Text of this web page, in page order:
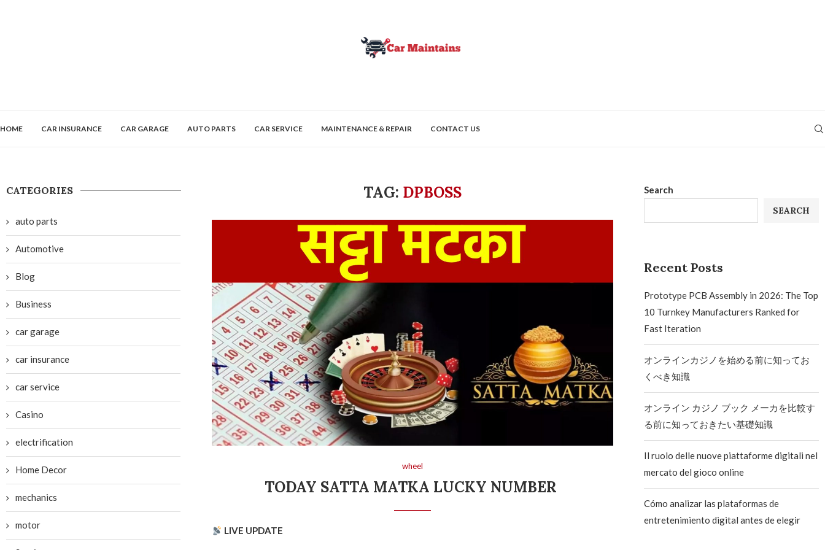
HOME CAR INSURANCE CAR GARAGE AUTO PARTS CAR SERVICE MAINTENANCE & REPAIR CONTACT US
TAG: DPBOSS
wheel
TODAY SATTA MATKA LUCKY NUMBER
LIVE UPDATE
Search
SEARCH
Recent Posts
Prototype PCB Assembly in 2026: The Top
10 Turnkey Manufacturers Ranked for
Fast Iteration
オンラインカジノを始める前に知ってお
くべき知識
オンライン カジノ ブック メーカを比較す
る前に知っておきたい基礎知識
Il ruolo delle nuove piattaforme digitali nel
mercato del gioco online
Cómo analizar las plataformas de
entretenimiento digital antes de elegir
CATEGORIES
auto parts
Automotive
Blog
Business
car garage
car insurance
car service
Casino
electrification
Home Decor
mechanics
motor